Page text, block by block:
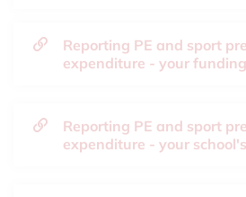
Reporting PE and sport
expenditure - your
Reporting PE and sport
expenditure - your